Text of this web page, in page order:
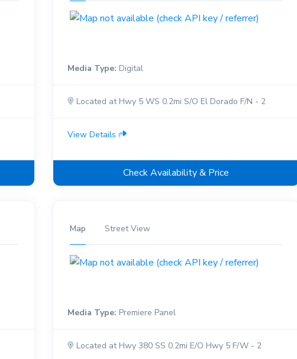
Media Type: Digital
Located at Hwy 5 WS 0.2mi S/O El Dorado F/N - 2
View Details
Check Availability & Price
Map Street View
Media Type: Premiere Panel
Located at Hwy 380 SS 0.2mi E/O Hwy 5 F/W - 2